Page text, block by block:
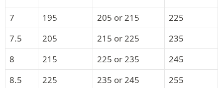
7
195 205 or 215
225
7.5
205 215 or 225
235
8
215 225 or 235
245
8.5
225 235 or 245
255